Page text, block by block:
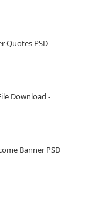
Quotes PSD
Download -
Banner PSD